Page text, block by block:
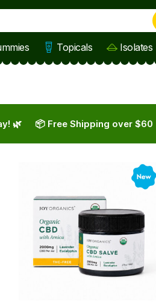
Topicals Isolates
🌿 📦 Free Shipping over $60
New